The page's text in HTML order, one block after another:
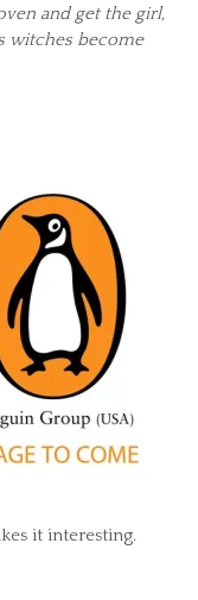
and get the girl,
witches become
it interesting.